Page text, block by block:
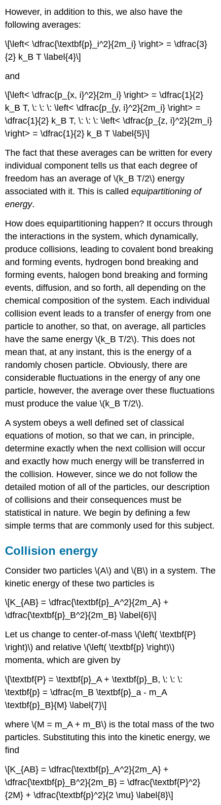
However, in addition to this, we also have the
following averages:
\[\left< \dfrac{\textbf{p}_i^2}{2m_i} \right> = \dfrac{3}
{2} k_B T \label{4}\]
and
\[\left< \dfrac{p_{x, i}^2}{2m_i} \right> = \dfrac{1}{2}
k_B T, \: \: \: \left< \dfrac{p_{y, i}^2}{2m_i} \right> =
\dfrac{1}{2} k_B T, \: \: \: \left< \dfrac{p_{z, i}^2}{2m_i}
\right> = \dfrac{1}{2} k_B T \label{5}\]
The fact that these averages can be written for every
individual component tells us that each degree of
freedom has an average of \(k_B T/2\) energy
associated with it. This is called equipartitioning of
energy.
How does equipartitioning happen? It occurs through
the interactions in the system, which dynamically,
produce collisions, leading to covalent bond breaking
and forming events, hydrogen bond breaking and
forming events, halogen bond breaking and forming
events, diffusion, and so forth, all depending on the
chemical composition of the system. Each individual
collision event leads to a transfer of energy from one
particle to another, so that, on average, all particles
have the same energy \(k_B T/2\). This does not
mean that, at any instant, this is the energy of a
randomly chosen particle. Obviously, there are
considerable fluctuations in the energy of any one
particle, however, the average over these fluctuations
must produce the value \(k_B T/2\).
A system obeys a well defined set of classical
equations of motion, so that we can, in principle,
determine exactly when the next collision will occur
and exactly how much energy will be transferred in
the collision. However, since we do not follow the
detailed motion of all of the particles, our description
of collisions and their consequences must be
statistical in nature. We begin by defining a few
simple terms that are commonly used for this subject.
Collision energy
Consider two particles \(A\) and \(B\) in a system. The
kinetic energy of these two particles is
\[K_{AB} = \dfrac{\textbf{p}_A^2}{2m_A} +
\dfrac{\textbf{p}_B^2}{2m_B} \label{6}\]
Let us change to center-of-mass \(\left( \textbf{P}
\right)\) and relative \(\left( \textbf{p} \right)\)
momenta, which are given by
\[\textbf{P} = \textbf{p}_A + \textbf{p}_B, \: \: \:
\textbf{p} = \dfrac{m_B \textbf{p}_a - m_A
\textbf{p}_B}{M} \label{7}\]
where \(M = m_A + m_B\) is the total mass of the two
particles. Substituting this into the kinetic energy, we
find
\[K_{AB} = \dfrac{\textbf{p}_A^2}{2m_A} +
\dfrac{\textbf{p}_B^2}{2m_B} = \dfrac{\textbf{P}^2}
{2M} + \dfrac{\textbf{p}^2}{2 \mu} \label{8}\]